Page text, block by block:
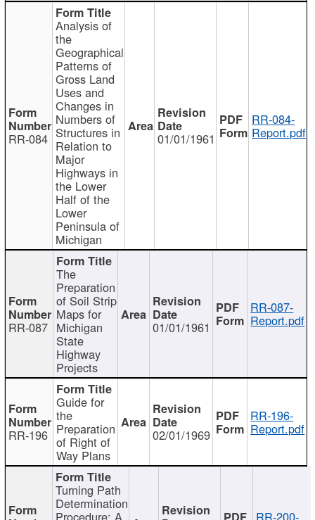
RR-084
Analysis of
the
Geographical
Patterns of
Gross Land
Uses and
Changes in
Numbers of
Structures in
Relation to
Major
Highways in
the Lower
Half of the
Lower
Peninsula of
Michigan
01/01/1961
RR-084-
Report.pdf
RR-087
The
Preparation
of Soil Strip
Maps for
Michigan
State
Highway
Projects
01/01/1961
RR-087-
Report.pdf
RR-196
Guide for
the
Preparation
of Right of
Way Plans
02/01/1969
RR-196-
Report.pdf
Turning Path
Determination
Procedure: A RR-200-